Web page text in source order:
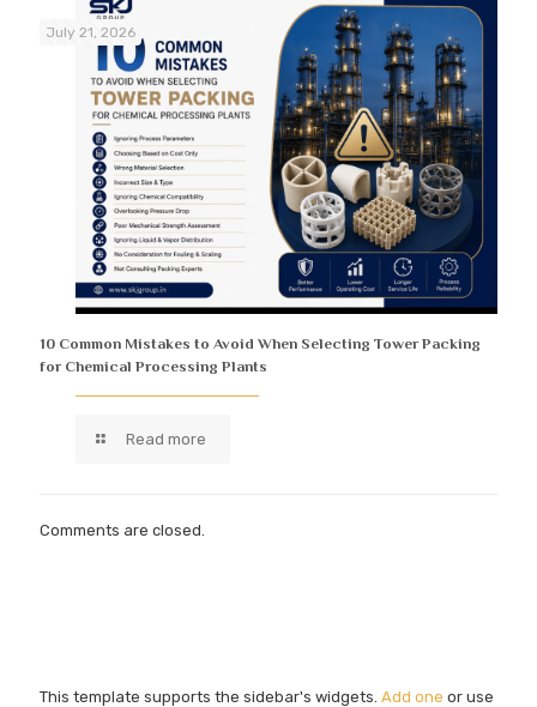
July 21, 2026
10 Common Mistakes to Avoid When Selecting Tower Packing
for Chemical Processing Plants
Read more
Comments are closed.
This template supports the sidebar's widgets. Add one or use